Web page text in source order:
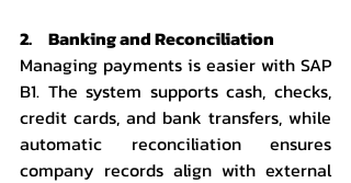
2.     Banking and Reconciliation
Managing payments is easier with SAP
B1. The system supports cash, checks,
credit cards, and bank transfers, while
automatic reconciliation ensures
company records align with external